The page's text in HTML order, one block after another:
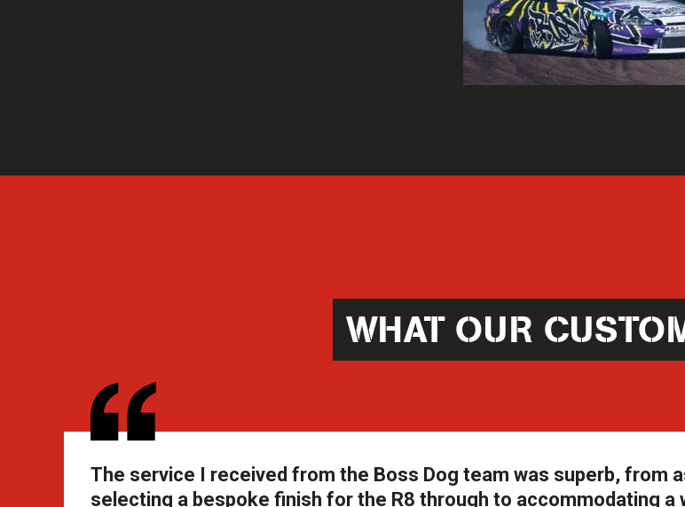
WHAT OUR
The service I received from the Boss Dog team was superb, from
selecting a bespoke finish for the R8 through to accommodating a